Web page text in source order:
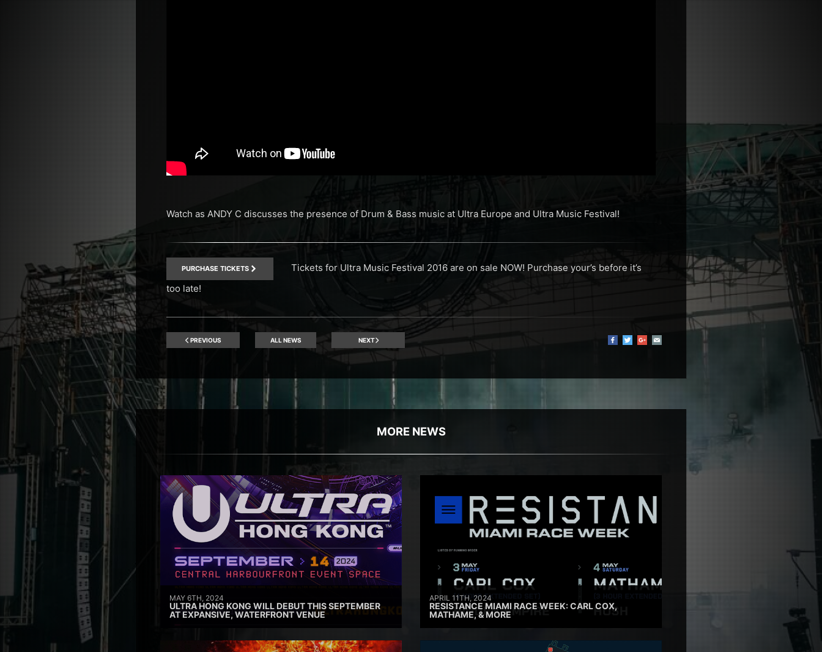
Watch as ANDY C discusses the presence of Drum & Bass music at Ultra Europe and Ultra Music Festival!
PURCHASE TICKETS
Tickets for Ultra Music Festival 2016 are on sale NOW! Purchase your’s before it’s
too late!
PREVIOUS ALL NEWS NEXT
MORE NEWS
MAY 6TH, 2024
ULTRA HONG KONG WILL DEBUT THIS SEPTEMBER
AT EXPANSIVE, WATERFRONT VENUE
APRIL 11TH, 2024
RESISTANCE MIAMI RACE WEEK: CARL COX,
MATHAME, & MORE